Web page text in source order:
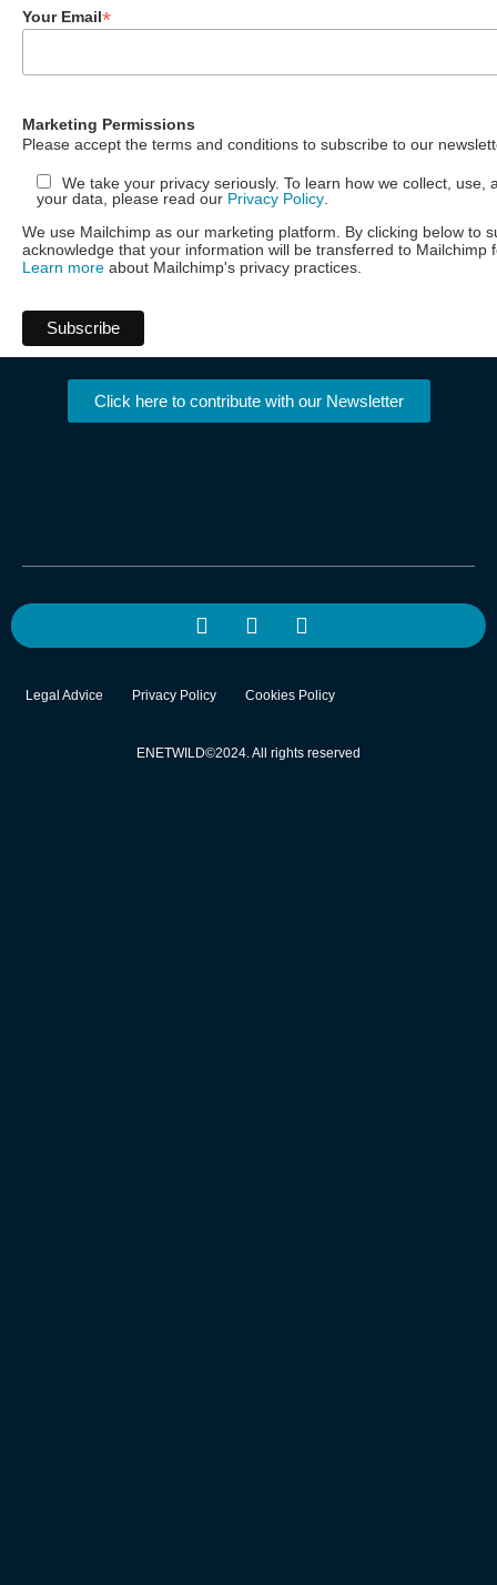
Your Email*
Marketing Permissions
Please accept the terms and conditions to subscribe to our
We take your privacy seriously. To learn how we collect, use,
your data, please read our Privacy Policy.
We use Mailchimp as our marketing platform. By clicking below to
acknowledge that your information will be transferred to Mailchimp
Learn more about Mailchimp's privacy practices.
Click here to contribute with our Newsletter
Legal Advice Privacy Policy Cookies Policy
ENETWILD©2024. All rights reserved